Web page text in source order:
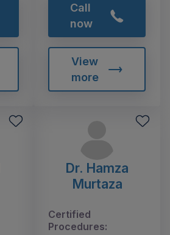
Call
now
View
more
Dr. Hamza
Murtaza
Certified
Procedures: